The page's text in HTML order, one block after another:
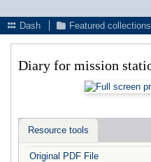
Dash
Featured collections
Diary for mission
Resource tools
Original PDF File